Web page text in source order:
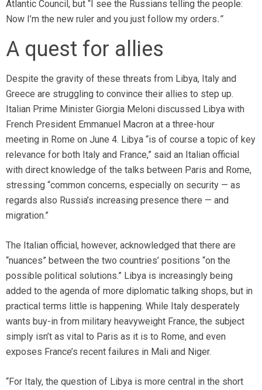
Atlantic Council, but “I see the Russians telling the people:
Now I’m the new ruler and you just follow my orders.”
A quest for allies
Despite the gravity of these threats from Libya, Italy and
Greece are struggling to convince their allies to step up.
Italian Prime Minister Giorgia Meloni discussed Libya with
French President Emmanuel Macron at a three-hour
meeting in Rome on June 4. Libya “is of course a topic of key
relevance for both Italy and France,” said an Italian official
with direct knowledge of the talks between Paris and Rome,
stressing “common concerns, especially on security — as
regards also Russia’s increasing presence there — and
migration.”
The Italian official, however, acknowledged that there are
“nuances” between the two countries’ positions “on the
possible political solutions.” Libya is increasingly being
added to the agenda of more diplomatic talking shops, but in
practical terms little is happening. While Italy desperately
wants buy-in from military heavyweight France, the subject
simply isn’t as vital to Paris as it is to Rome, and even
exposes France’s recent failures in Mali and Niger.
“For Italy, the question of Libya is more central in the short